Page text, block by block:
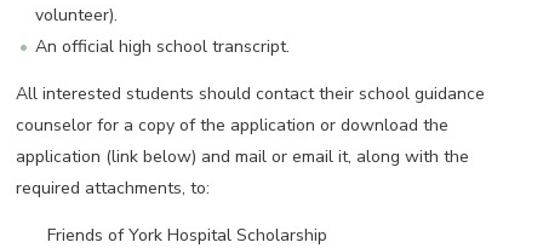
volunteer).
An official high school transcript.
All interested students should contact their school guidance
counselor for a copy of the application or download the
application (link below) and mail or email it, along with the
required attachments, to:
Friends of York Hospital Scholarship